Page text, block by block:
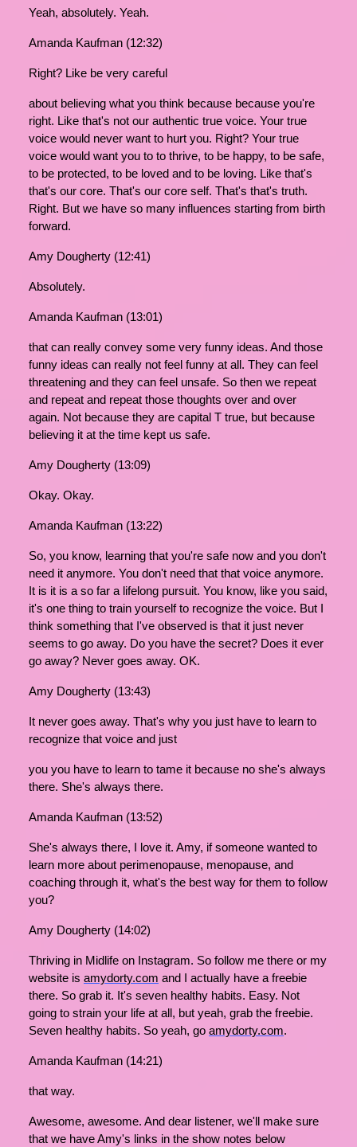
Yeah, absolutely. Yeah.
Amanda Kaufman (12:32)
Right? Like be very careful
about believing what you think because because you're
right. Like that's not our authentic true voice. Your true
voice would never want to hurt you. Right? Your true
voice would want you to to thrive, to be happy, to be safe,
to be protected, to be loved and to be loving. Like that's
that's our core. That's our core self. That's that's truth.
Right. But we have so many influences starting from birth
forward.
Amy Dougherty (12:41)
Absolutely.
Amanda Kaufman (13:01)
that can really convey some very funny ideas. And those
funny ideas can really not feel funny at all. They can feel
threatening and they can feel unsafe. So then we repeat
and repeat and repeat those thoughts over and over
again. Not because they are capital T true, but because
believing it at the time kept us safe.
Amy Dougherty (13:09)
Okay. Okay.
Amanda Kaufman (13:22)
So, you know, learning that you're safe now and you don't
need it anymore. You don't need that that voice anymore.
It is it is a so far a lifelong pursuit. You know, like you said,
it's one thing to train yourself to recognize the voice. But I
think something that I've observed is that it just never
seems to go away. Do you have the secret? Does it ever
go away? Never goes away. OK.
Amy Dougherty (13:43)
It never goes away. That's why you just have to learn to
recognize that voice and just
you you have to learn to tame it because no she's always
there. She's always there.
Amanda Kaufman (13:52)
She's always there, I love it. Amy, if someone wanted to
learn more about perimenopause, menopause, and
coaching through it, what's the best way for them to follow
you?
Amy Dougherty (14:02)
Thriving in Midlife on Instagram. So follow me there or my
website is amydorty.com and I actually have a freebie
there. So grab it. It's seven healthy habits. Easy. Not
going to strain your life at all, but yeah, grab the freebie.
Seven healthy habits. So yeah, go amydorty.com.
Amanda Kaufman (14:21)
that way.
Awesome, awesome. And dear listener, we'll make sure
that we have Amy's links in the show notes below